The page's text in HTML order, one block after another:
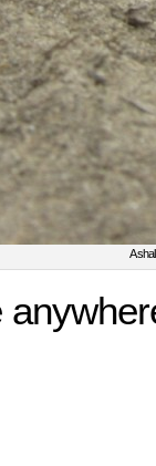
A